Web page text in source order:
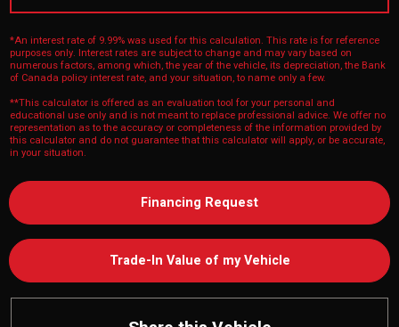
*An interest rate of 9.99% was used for this calculation. This rate is for reference
purposes only. Interest rates are subject to change and may vary based on
numerous factors, among which, the year of the vehicle, its depreciation, the Bank
of Canada policy interest rate, and your situation, to name only a few.
**This calculator is offered as an evaluation tool for your personal and
educational use only and is not meant to replace professional advice. We offer no
representation as to the accuracy or completeness of the information provided by
this calculator and do not guarantee that this calculator will apply, or be accurate,
in your situation.
Financing Request
Trade-In Value of my Vehicle